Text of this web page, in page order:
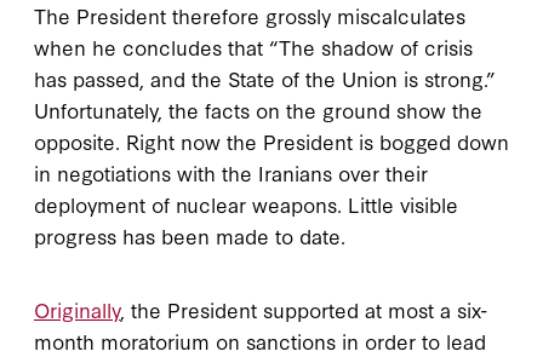
The President therefore grossly miscalculates
when he concludes that “The shadow of crisis
has passed, and the State of the Union is strong.”
Unfortunately, the facts on the ground show the
opposite. Right now the President is bogged down
in negotiations with the Iranians over their
deployment of nuclear weapons. Little visible
progress has been made to date.
Originally, the President supported at most a six-
month moratorium on sanctions in order to lead